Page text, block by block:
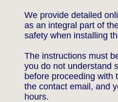
We provide detailed
as an integral part of
safety when installing
The instructions must
you do not understand
before proceeding with
the contact email, and
hours.